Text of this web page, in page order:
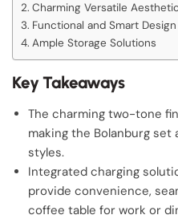
Charming Versatile Aesthetic
Functional and Smart Design
Ample Storage Solutions
Key Takeaways
The charming two-tone
making the Bolanburg
styles.
Integrated charging
provide convenience,
coffee table for work or